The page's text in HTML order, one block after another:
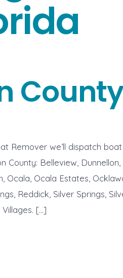
Remover we’ll dispatch
Belleview, Dunnellon,
Ocala, Ocala Estates,
Reddick, Silver Springs,
[…]